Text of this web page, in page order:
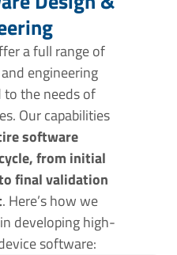
a full range of
engineering
to the needs of
Our capabilities
software
from initial
final validation
. Here’s how we
developing high-
software: